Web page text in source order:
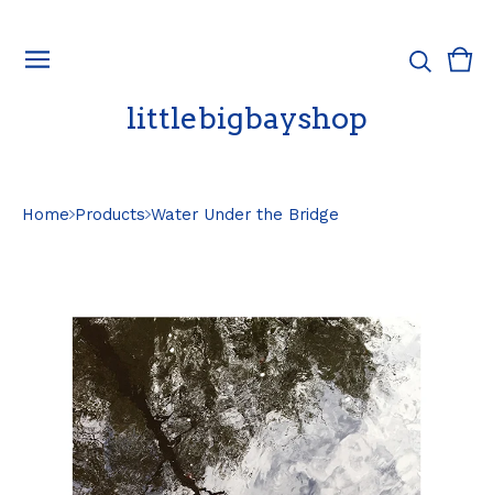
littlebigbayshop
0
Home Products Water Under the Bridge